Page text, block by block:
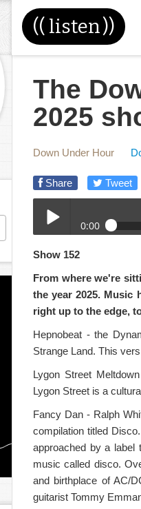
(( listen))
The
2025
Down Under Hour
Share Tweet
Play /
pause
0:00
12-31-2025-DUH.mp3
Show 152
From where we're
the year 2025. Music
right up to the edge,
Hepnobeat - the
Strange Land. This
Lygon Street
Lygon Street is a
Fancy Dan - Ralph
compilation titled
approached by a label
music called disco.
and birthplace of AC/
guitarist Tommy